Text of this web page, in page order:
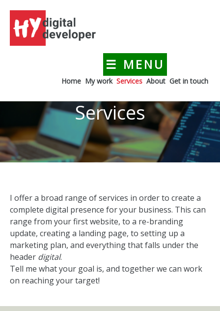
content
Creating a digital presence for your business
☰ MENU
Home My work Services About Get in touch
Services
I offer a broad range of services in order to create a
complete digital presence for your business. This can
range from your first website, to a re-branding
update, creating a landing page, to setting up a
marketing plan, and everything that falls under the
header digital.
Tell me what your goal is, and together we can work
on reaching your target!